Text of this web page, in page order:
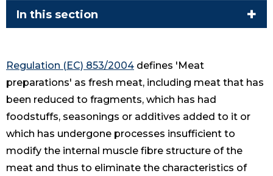
In this section
Regulation (EC) 853/2004 defines 'Meat
preparations' as fresh meat, including meat that has
been reduced to fragments, which has had
foodstuffs, seasonings or additives added to it or
which has undergone processes insufficient to
modify the internal muscle fibre structure of the
meat and thus to eliminate the characteristics of